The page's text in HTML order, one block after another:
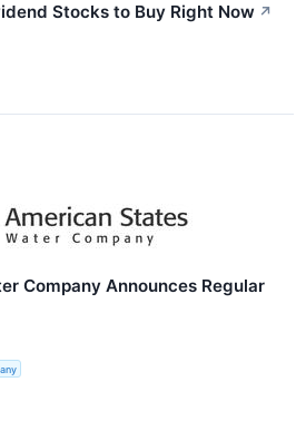
Stocks to Buy Right Now ↗
Company Announces Regular